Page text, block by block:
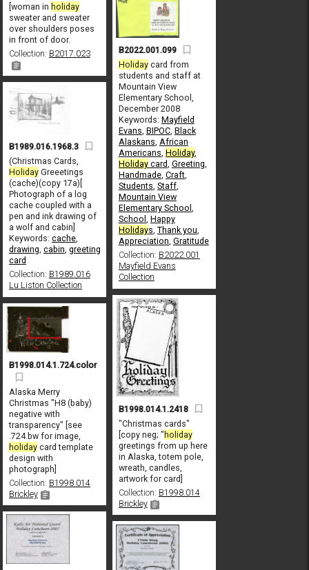
[woman in holiday
sweater and sweater
over shoulders poses
in front of door.
Collection: B2017.023
B2022.001.099
Holidaycard from
students and staff at
Mountain View
Elementary School,
December 2008
Keywords: Mayfield
Evans, BIPOC, Black
Alaskans, African
Americans, Holiday,
Holidaycard, Greeting,
Handmade, Craft,
Students, Staff,
Mountain View
Elementary School ,
School , Happy
Holidays, Thank you,
Appreciation, Gratitude
Collection: B2022.001
Mayfield Evans
Collection
B1989.016.1968.3
(Christmas Cards,
HolidayGreeetings
(cache)(copy 17a)[
Photograph of a log
cache coupled with a
pen and ink drawing of
a wolf and cabin]
Keywords: cache,
drawing, cabin, greeting
card
Collection: B1989.016
Lu Liston Collection
B1998.014.1.2418
"Christmas cards"
[copy neg; "holiday
greetings from up here
in Alaska, totem pole,
wreath, candles,
artwork for card]
Collection: B1998.014
Brickley
B1998.014.1.724.color
Alaska Merry
Christmas "H8 (baby)
negative with
transparency" [see
.724.bw for image,
holidaycard template
design with
photograph]
Collection: B1998.014
Brickley